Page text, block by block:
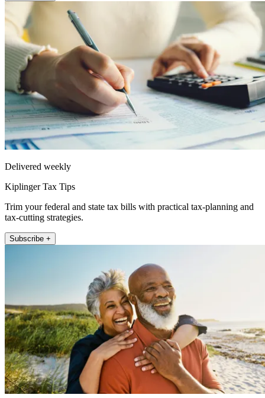
Delivered weekly
Kiplinger Tax Tips
Trim your federal and state tax bills with practical tax-planning and
tax-cutting strategies.
Subscribe +